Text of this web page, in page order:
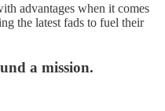
advantages when it comes
the latest fads to fuel their
a mission.